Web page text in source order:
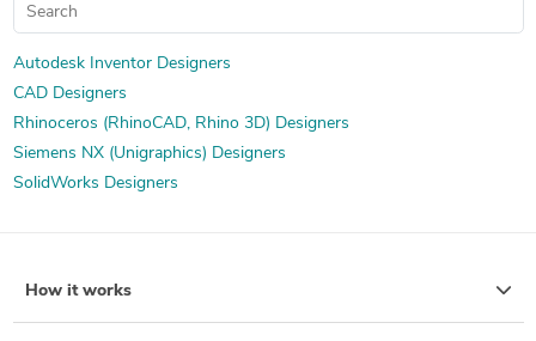
Autodesk Inventor Designers
CAD Designers
Rhinoceros (RhinoCAD, Rhino 3D) Designers
Siemens NX (Unigraphics) Designers
SolidWorks Designers
How it works